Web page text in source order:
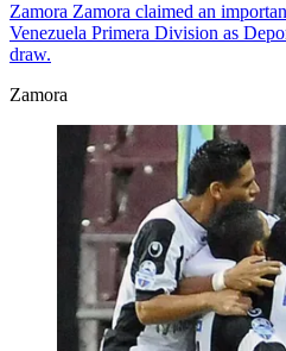
Zamora Zamora claimed an
Venezuela Primera Division as
draw.
Zamora